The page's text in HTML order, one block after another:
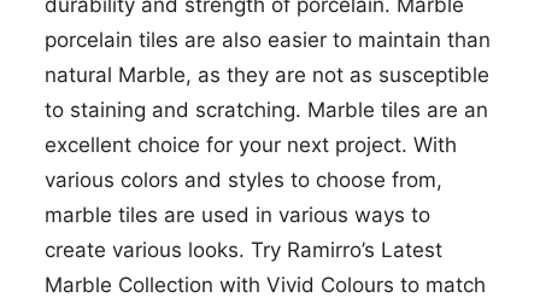
porcelain tiles are also easier to maintain than
natural Marble, as they are not as susceptible
to staining and scratching. Marble tiles are an
excellent choice for your next project. With
various colors and styles to choose from,
marble tiles are used in various ways to
create various looks. Try Ramirro’s Latest
Marble Collection with Vivid Colours to match